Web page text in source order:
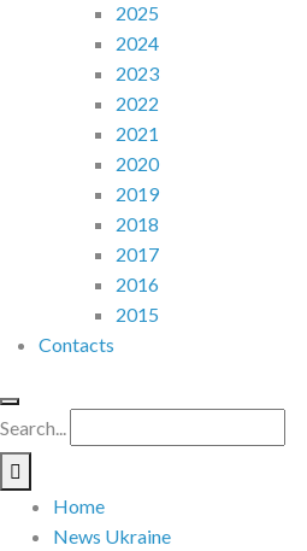
2025
2024
2023
2022
2021
2020
2019
2018
2017
2016
2015
Contacts
Search...
Home
News Ukraine